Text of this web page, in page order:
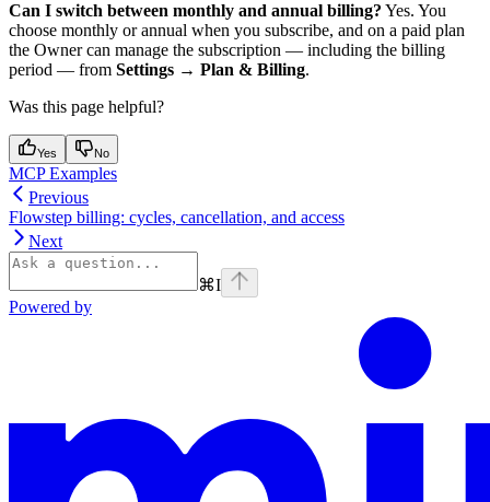
Can I switch between monthly and annual billing? Yes. You
choose monthly or annual when you subscribe, and on a paid plan
the Owner can manage the subscription — including the billing
period — from Settings → Plan & Billing.
Was this page helpful?
Yes No
MCP Examples
Previous
Flowstep billing: cycles, cancellation, and access
Next
⌘I
Powered by